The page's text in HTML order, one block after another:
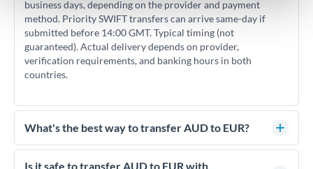
business days, depending on the provider and payment
method. Priority SWIFT transfers can arrive same-day if
submitted before 14:00 GMT. Typical timing (not
guaranteed). Actual delivery depends on provider,
verification requirements, and banking hours in both
countries.
What's the best way to transfer AUD to EUR?
For AUD to EUR transfers, comparing exchange rates is
essential as rate differences can significantly impact how
Is it safe to transfer AUD to EUR with